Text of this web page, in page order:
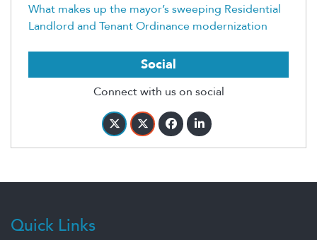
What makes up the mayor’s sweeping Residential
Landlord and Tenant Ordinance modernization
Social
Connect with us on social
Quick Links